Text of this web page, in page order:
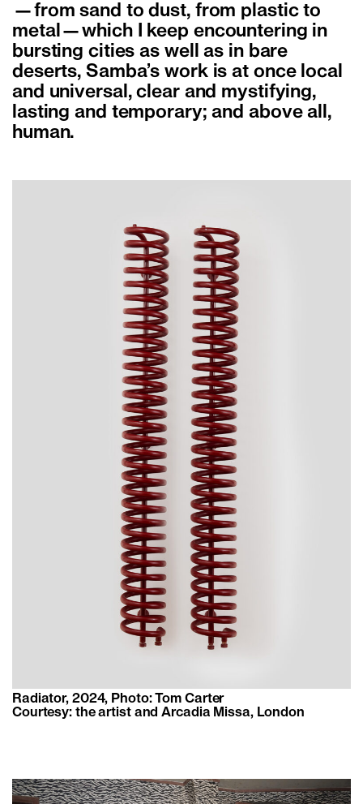
—from sand to dust, from plastic to
metal—which I keep encountering in
bursting cities as well as in bare
deserts, Samba’s work is at once local
and universal, clear and mystifying,
lasting and temporary; and above all,
human.
Radiator, 2024, Photo: Tom Carter
Courtesy: the artist and Arcadia Missa, London